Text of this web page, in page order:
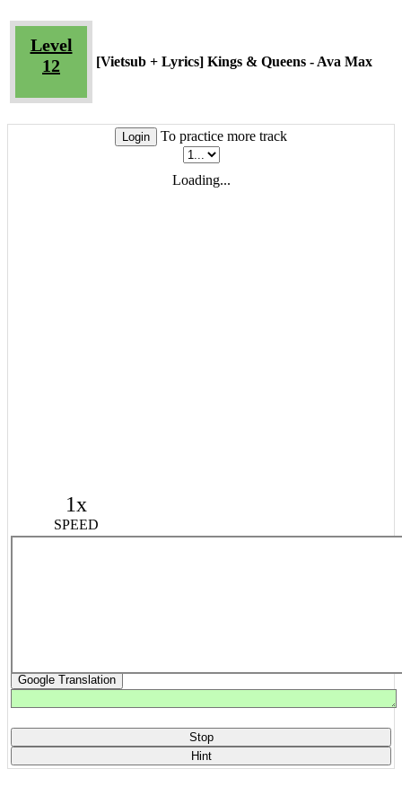
Level
12
[Vietsub + Lyrics] Kings & Queens - Ava Max
Login To practice more track
Loading...
1x
SPEED
Google Translation
Stop
Hint